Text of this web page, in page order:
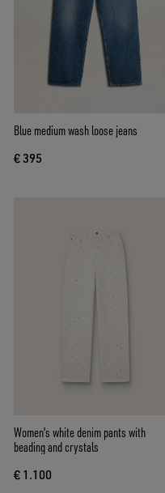
Blue medium wash loose jeans
€ 395
Women's white denim pants with
beading and crystals
€ 1.100